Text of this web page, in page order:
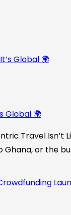
Global 🌍
Travel
or the